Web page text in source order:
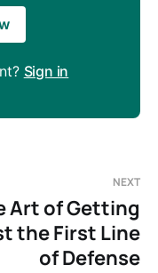
Sign in
NEXT
Art of Getting
the First Line
of Defense